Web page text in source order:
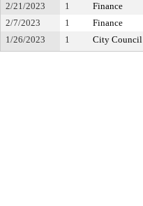
2/21/2023
1 Finance
2/7/2023
1 Finance
1/26/2023
1 City Council